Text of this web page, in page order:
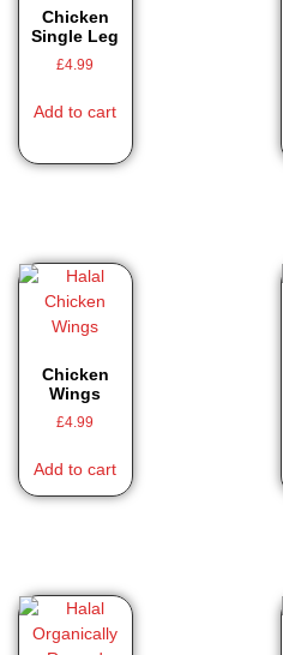
Chicken
Single Leg
£4.99
Add to cart
Chicken
Wings
£4.99
Add to cart